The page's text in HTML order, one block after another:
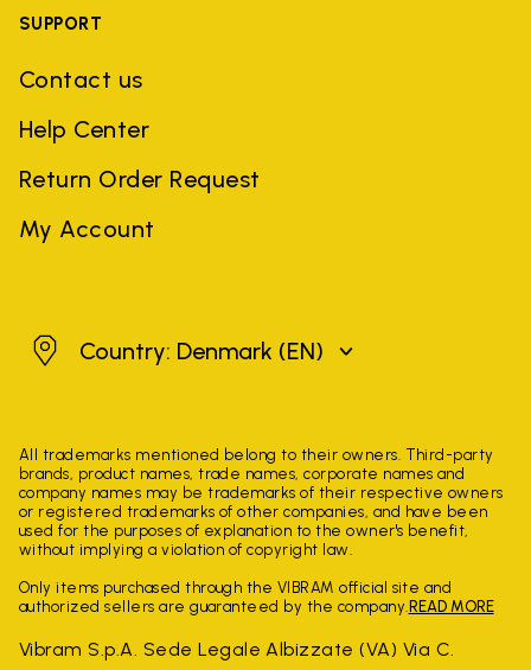
SUPPORT
Contact us
Help Center
Return Order Request
My Account
DenmarkCountry: Denmark (EN)
All trademarks mentioned belong to their owners. Third-party
brands, product names, trade names, corporate names and
company names may be trademarks of their respective owners
or registered trademarks of other companies, and have been
used for the purposes of explanation to the owner's benefit,
without implying a violation of copyright law.
Only items purchased through the VIBRAM official site and
authorized sellers are guaranteed by the company. READ MORE
Vibram S.p.A. Sede Legale Albizzate (VA) Via C.